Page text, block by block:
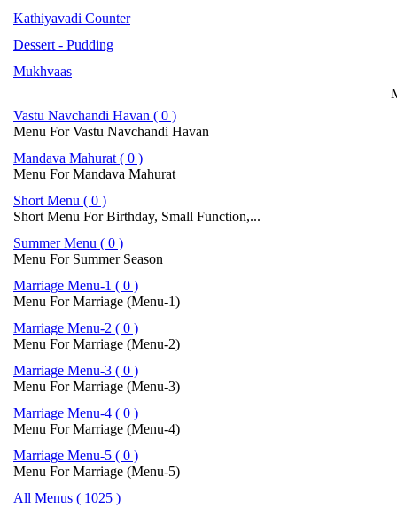
Kathiyavadi Counter
Dessert - Pudding
Mukhvaas
Vastu Navchandi Havan ( 0 )
Menu For Vastu Navchandi Havan
Mandava Mahurat ( 0 )
Menu For Mandava Mahurat
Short Menu ( 0 )
Short Menu For Birthday, Small Function,...
Summer Menu ( 0 )
Menu For Summer Season
Marriage Menu-1 ( 0 )
Menu For Marriage (Menu-1)
Marriage Menu-2 ( 0 )
Menu For Marriage (Menu-2)
Marriage Menu-3 ( 0 )
Menu For Marriage (Menu-3)
Marriage Menu-4 ( 0 )
Menu For Marriage (Menu-4)
Marriage Menu-5 ( 0 )
Menu For Marriage (Menu-5)
All Menus ( 1025 )